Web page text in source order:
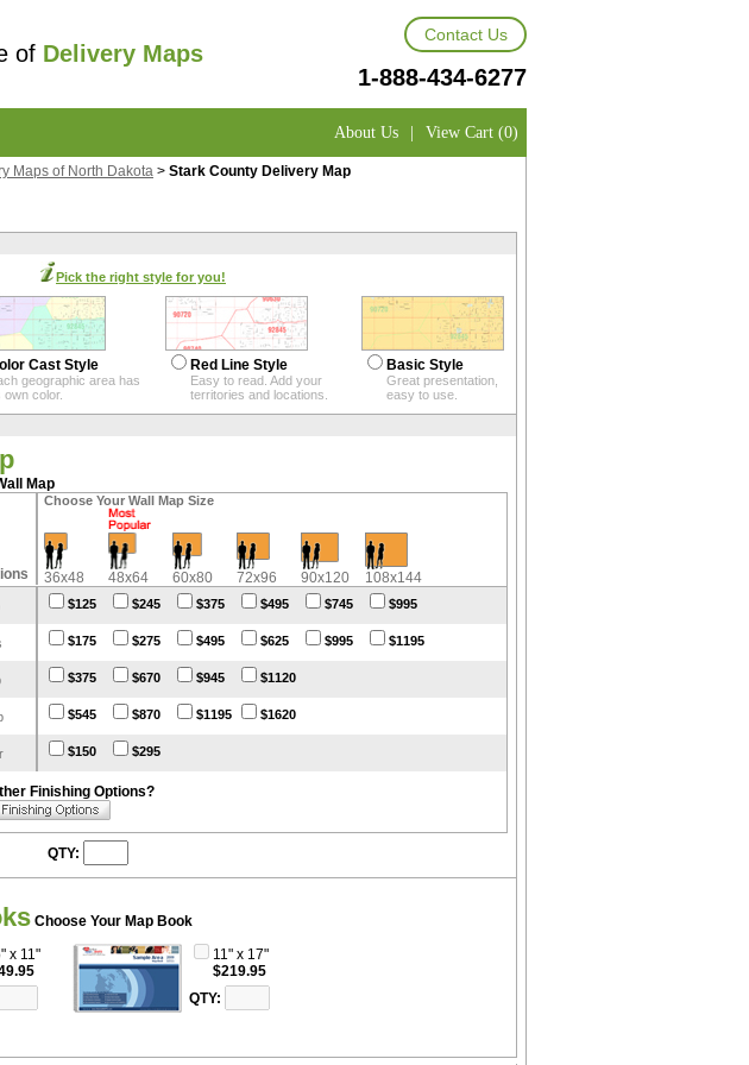
of Delivery Maps
Contact Us
1-888-434-6277
About Us | View Cart (0)
Maps of North Dakota > Stark County Delivery Map
Cast Style
geographic area has
own color.
Red Line Style
Easy to read. Add your
territories and locations.
Basic Style
Great presentation,
easy to use.
Pick the right style for you!
Map
Choose Your Wall Map Size
36x48 48x64 60x80 72x96 90x120 108x144
$125 $245 $375 $495 $745 $995
$175 $275 $495 $625 $995 $1195
$375 $670 $945 $1120
$545 $870 $1195 $1620
$150 $295
Finishing Options?
QTY:
Choose Your Map Book
x 11"
11" x 17"
$219.95
QTY: